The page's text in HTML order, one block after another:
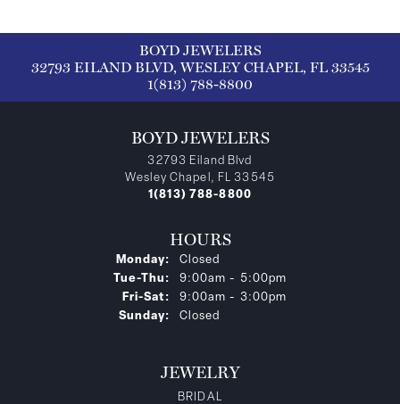
BOYD JEWELERS
32793 EILAND BLVD, WESLEY CHAPEL, FL 33545
1(813) 788-8800
BOYD JEWELERS
32793 Eiland Blvd
Wesley Chapel, FL 33545
1(813) 788-8800
HOURS
Monday:
Closed
Tue-Thu: Tuesday - Thursday:
9:00am - 5:00pm
Fri-Sat: Friday - Saturday:
9:00am - 3:00pm
Sunday:
Closed
JEWELRY
BRIDAL